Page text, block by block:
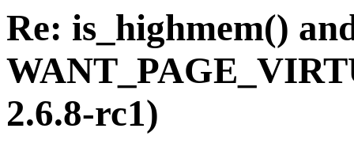
Re: is_highmem()
2.6.8-rc1)